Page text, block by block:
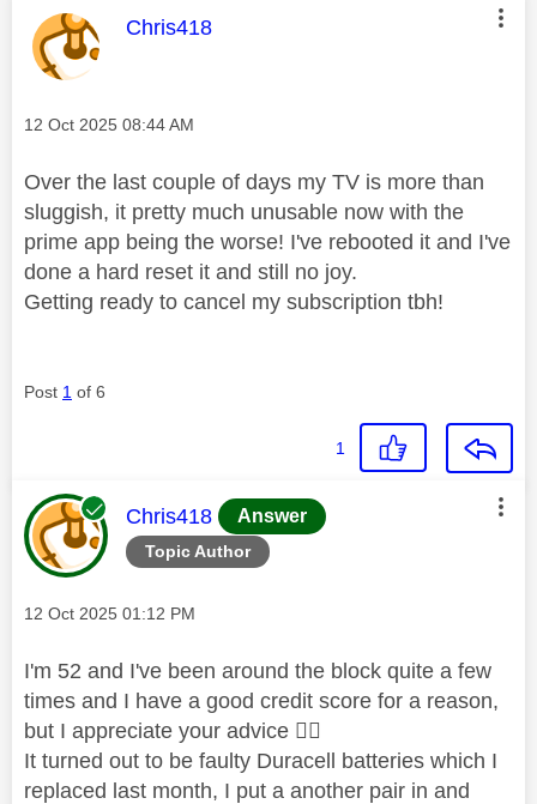
This message was authored by:
Chris418
Message posted on
‎12 Oct 2025 08:44 AM
Over the last couple of days my TV is more than
sluggish, it pretty much unusable now with the
prime app being the worse! I've rebooted it and I've
done a hard reset it and still no joy.
Getting ready to cancel my subscription tbh!
Post 1 of 6
1
Topic Author
This message was authored by:
Chris418 Answer
Message posted on
‎12 Oct 2025 01:12 PM
I'm 52 and I've been around the block quite a few
times and I have a good credit score for a reason,
but I appreciate your advice 👍🏼
It turned out to be faulty Duracell batteries which I
replaced last month, I put a another pair in and